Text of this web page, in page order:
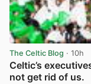
The Celtic Blog · 10h
Celtic’s
not get rid of us.